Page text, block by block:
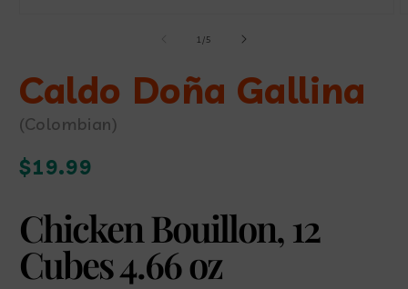
modal
1 /of5
Caldo Doña Gallina
(Colombian)
Regular
$19.99
Chicken Bouillon, 12
Cubes 4.66 oz